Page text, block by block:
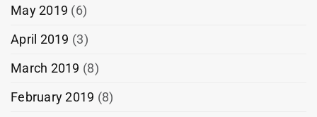
May 2019 (6)
April 2019 (3)
March 2019 (8)
February 2019 (8)